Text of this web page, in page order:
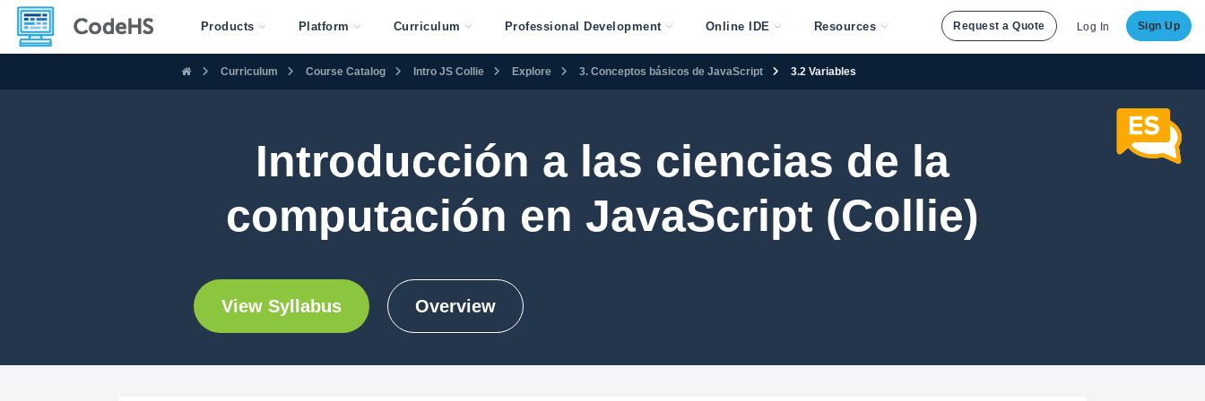
Products Platform Curriculum Professional Development Online IDE Resources Request a Quote Log In Sign Up
Curriculum Course Catalog Intro JS Collie Explore 3. Conceptos básicos de JavaScript 3.2 Variables
Introducción a las ciencias de la
computación en JavaScript (Collie)
View Syllabus Overview